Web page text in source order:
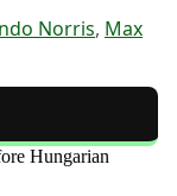
Norris, Max
Hungarian